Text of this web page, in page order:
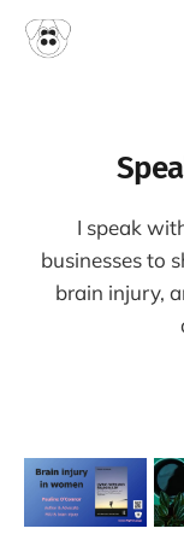
I speak
businesses to
brain injury,